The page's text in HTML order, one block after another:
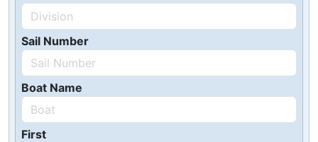
Sail Number
Boat Name
First